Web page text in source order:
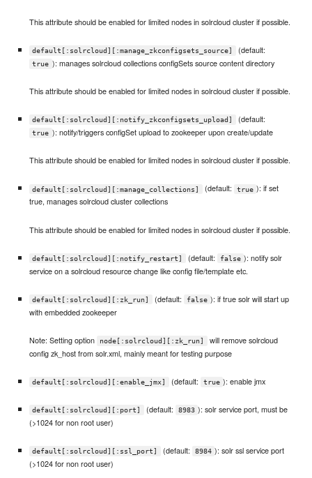
This attribute should be enabled for limited nodes in solrcloud cluster if possible.
default[:solrcloud][:manage_zkconfigsets_source] (default:
true ): manages solrcloud collections configSets source content directory
This attribute should be enabled for limited nodes in solrcloud cluster if possible.
default[:solrcloud][:notify_zkconfigsets_upload] (default:
true ): notify/triggers configSet upload to zookeeper upon create/update
This attribute should be enabled for limited nodes in solrcloud cluster if possible.
default[:solrcloud][:manage_collections] (default: true ): if set
true, manages solrcloud cluster collections
This attribute should be enabled for limited nodes in solrcloud cluster if possible.
default[:solrcloud][:notify_restart] (default: false ): notify solr
service on a solrcloud resource change like config file/template etc.
default[:solrcloud][:zk_run] (default: false ): if true solr will start up
with embedded zookeeper
Note: Setting option node[:solrcloud][:zk_run]
will remove solrcloud
config zk_host from solr.xml, mainly meant for testing purpose
default[:solrcloud][:enable_jmx] (default: true ): enable jmx
default[:solrcloud][:port] (default: 8983 ): solr service port, must be
(>1024 for non root user)
default[:solrcloud][:ssl_port] (default: 8984 ): solr ssl service port
(>1024 for non root user)